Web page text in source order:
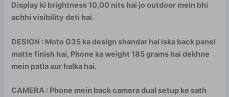
Display ki brightness 10,00 nits hai jo outdoor mein bhi
achhi visibility deti hai.
DESIGN : Moto G35 ka design shandar hai iska back panel
matte finish hai, Phone ka weight 185 grams hai dekhne
mein patla aur halka hai.
CAMERA : Phone mein back camera dual setup ke sath